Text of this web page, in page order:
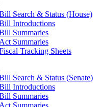
Search & Status (House)
Introductions
Summaries
Act Summaries
Tracking Sheets
Search & Status (Senate)
Introductions
Summaries
Act Summaries